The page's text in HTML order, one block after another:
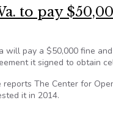
to pay
will pay a $50,000 fine
it signed to obtain
reports The Center for
it in 2014.